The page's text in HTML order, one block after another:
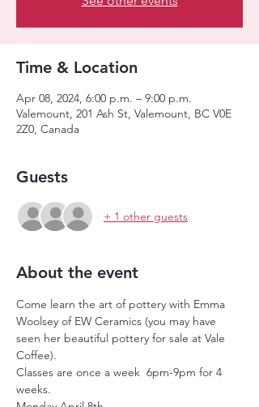
Time & Location
Apr 08, 2024, 6:00 p.m. – 9:00 p.m.
Valemount, 201 Ash St, Valemount, BC V0E
2Z0, Canada
Guests
+ 1 other guests
About the event
Come learn the art of pottery with Emma
Woolsey of EW Ceramics (you may have
seen her beautiful pottery for sale at Vale
Coffee).
Classes are once a week  6pm-9pm for 4
weeks.